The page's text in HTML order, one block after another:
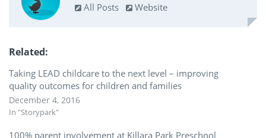
All Posts Website
Related
Taking LEAD childcare to the next level – improving
quality outcomes for children and families
December 4, 2016
In "Storypark"
100% parent involvement at Killara Park Preschool